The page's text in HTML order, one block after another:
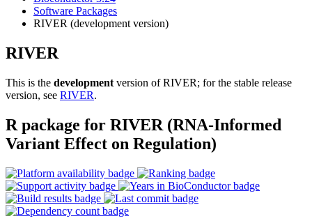
Software Packages
RIVER (development version)
RIVER
This is the development version of RIVER; for the stable release
version, see RIVER.
R package for RIVER (RNA-Informed
Variant Effect on Regulation)